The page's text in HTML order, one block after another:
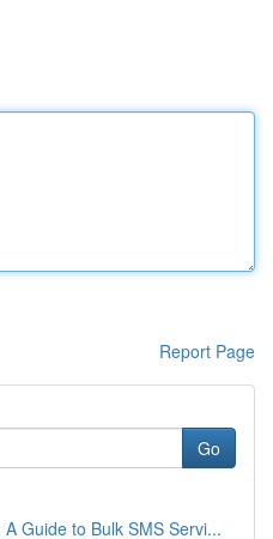
Report Page
Go
Guide to Bulk SMS Servi...